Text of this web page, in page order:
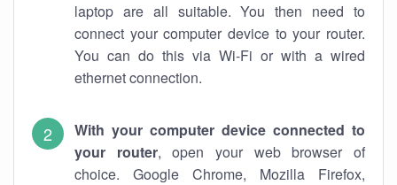
laptop are all suitable. You then need to
connect your computer device to your router.
You can do this via Wi-Fi or with a wired
ethernet connection.
With your computer device connected to
your router, open your web browser of
choice. Google Chrome, Mozilla Firefox,